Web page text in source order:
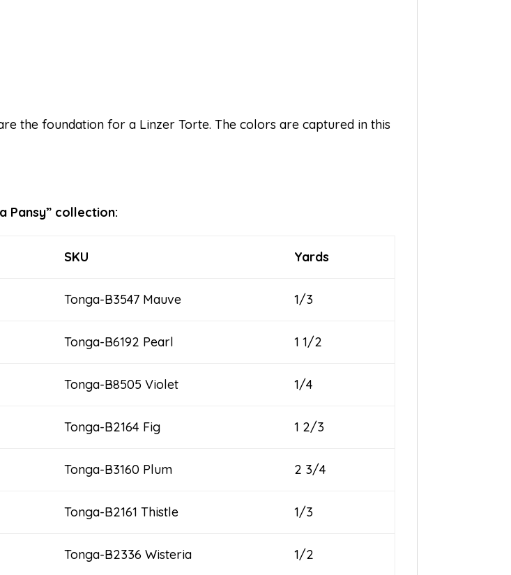
the foundation for a Linzer Torte. The colors are captured in this
Pansy” collection:
SKU Yards
Tonga-B3547 Mauve 1/3
Tonga-B6192 Pearl 1 1/2
Tonga-B8505 Violet 1/4
Tonga-B2164 Fig 1 2/3
Tonga-B3160 Plum 2 3/4
Tonga-B2161 Thistle 1/3
Tonga-B2336 Wisteria 1/2